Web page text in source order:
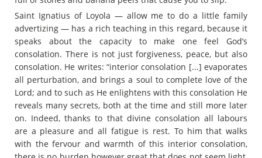
Saint Ignatius of Loyola — allow me to do a little family
advertizing — has a rich teaching in this regard, because it
speaks about the capacity to make one feel God’s
consolation. There is not just forgiveness, peace, but also
consolation. He writes: “interior consolation [...] evaporates
all perturbation, and brings a soul to complete love of the
Lord; and to such as He enlightens with this consolation He
reveals many secrets, both at the time and still more later
on. Indeed, thanks to that divine consolation all labours
are a pleasure and all fatigue is rest. To him that walks
with the fervour and warmth of this interior consolation,